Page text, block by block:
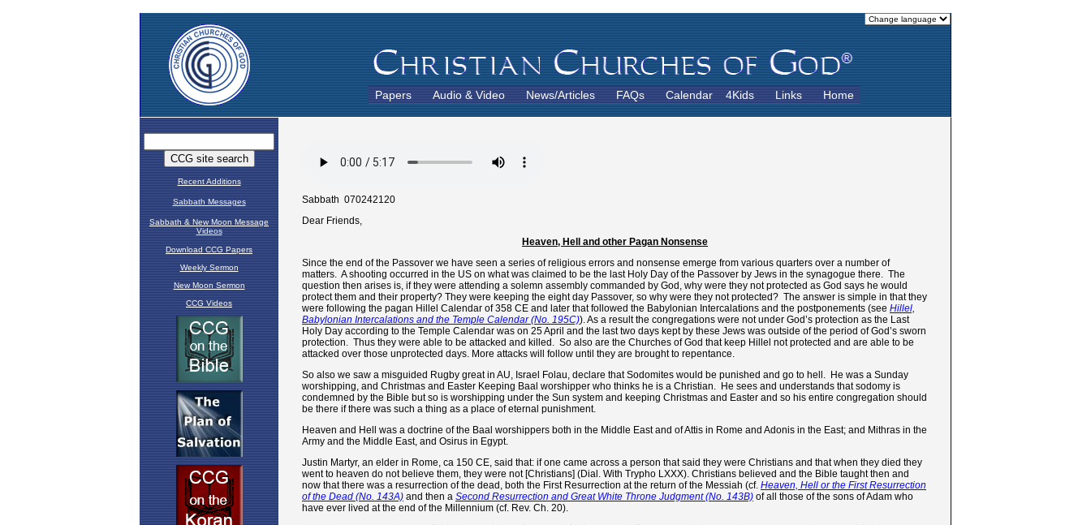
Papers Audio & Video News/Articles FAQs Calendar 4Kids Links Home
Recent Additions
Sabbath Messages
Sabbath & New Moon Message
Videos
Download CCG Papers
Weekly Sermon
New Moon Sermon
CCG Videos